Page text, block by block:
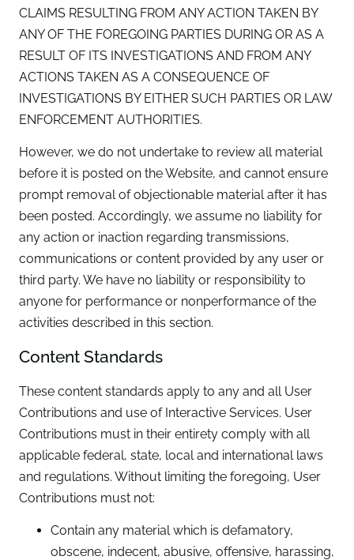
CLAIMS RESULTING FROM ANY ACTION TAKEN BY
ANY OF THE FOREGOING PARTIES DURING OR AS A
RESULT OF ITS INVESTIGATIONS AND FROM ANY
ACTIONS TAKEN AS A CONSEQUENCE OF
INVESTIGATIONS BY EITHER SUCH PARTIES OR LAW
ENFORCEMENT AUTHORITIES.
However, we do not undertake to review all material
before it is posted on the Website, and cannot ensure
prompt removal of objectionable material after it has
been posted. Accordingly, we assume no liability for
any action or inaction regarding transmissions,
communications or content provided by any user or
third party. We have no liability or responsibility to
anyone for performance or nonperformance of the
activities described in this section.
Content Standards
These content standards apply to any and all User
Contributions and use of Interactive Services. User
Contributions must in their entirety comply with all
applicable federal, state, local and international laws
and regulations. Without limiting the foregoing, User
Contributions must not:
Contain any material which is defamatory,
obscene, indecent, abusive, offensive, harassing,